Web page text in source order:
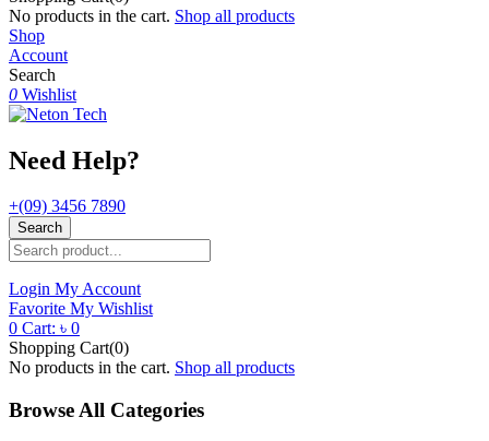
No products in the cart. Shop all products
Shop
Account
Search
0 Wishlist
Need Help?
+(09) 3456 7890
Search
Login My Account
Favorite My Wishlist
0 Cart: ৳ 0
Shopping Cart(0)
No products in the cart. Shop all products
Browse All Categories